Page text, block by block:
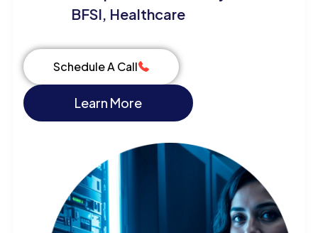
BFSI, Healthcare
Schedule A Call
Learn More